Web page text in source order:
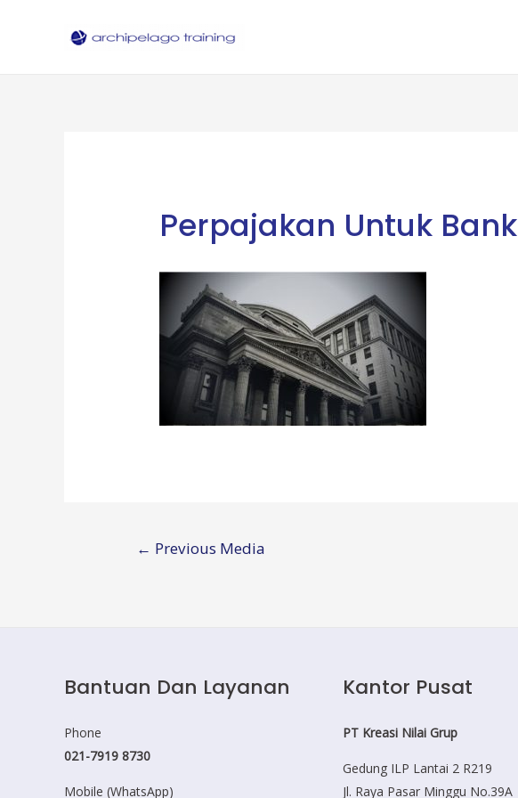
Perpajakan Untuk Bank
← Previous Media
Bantuan Dan Layanan
Phone
021-7919 8730
Mobile (WhatsApp)
Kantor Pusat
PT Kreasi Nilai Grup
Gedung ILP Lantai 2 R219
Jl. Raya Pasar Minggu No.39A